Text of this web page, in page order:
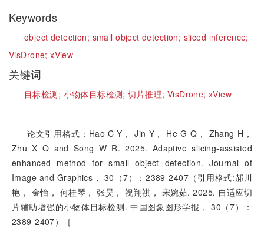
Keywords
object detection; small object detection; sliced inference;
VisDrone;xView
关键词
目标检测; 小物体目标检测;切片推理; VisDrone;xView
论文引用格式：Hao C Y， Jin Y， He G Q， Zhang H，
Zhu X Q and Song W R. 2025. Adaptive slicing-assisted
enhanced method for small object detection. Journal of
Image and Graphics， 30（7）：2389-2407（引用格式:郝川
艳， 金怡， 何桂琴， 张昊， 祝翔祺， 宋婉茹. 2025. 自适应切
片辅助增强的小物体目标检测. 中国图象图形学报， 30（7）：
2389-2407）［